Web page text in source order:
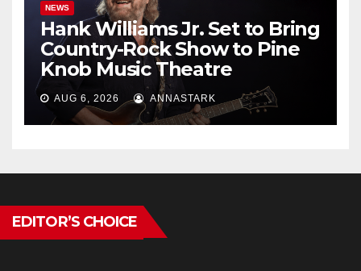
NEWS
Hank Williams Jr. Set to Bring
Country-Rock Show to Pine
Knob Music Theatre
AUG 6, 2026 ANNASTARK
EDITOR’S CHOICE